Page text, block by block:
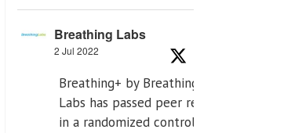
Breathing Labs
2 Jul 2022
Breathing+ by Breathing
Labs has passed peer review
in a randomized controlled